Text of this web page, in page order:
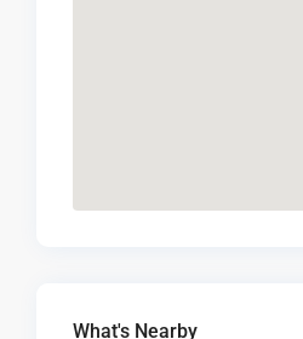
What's Nearby